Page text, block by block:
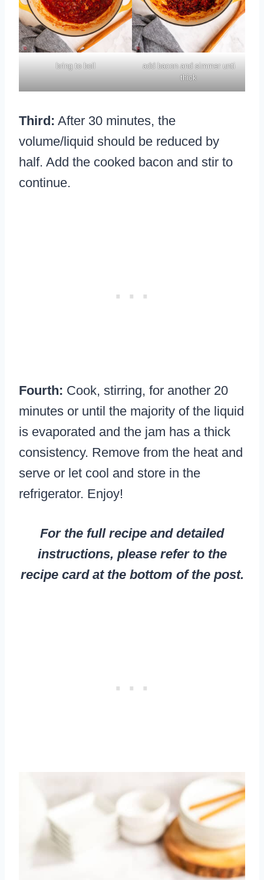
bring to boil
add bacon and simmer unti
thick
Third: After 30 minutes, the
volume/liquid should be reduced by
half. Add the cooked bacon and stir to
continue.
Fourth: Cook, stirring, for another 20
minutes or until the majority of the liquid
is evaporated and the jam has a thick
consistency. Remove from the heat and
serve or let cool and store in the
refrigerator. Enjoy!
For the full recipe and detailed
instructions, please refer to the
recipe card at the bottom of the post.